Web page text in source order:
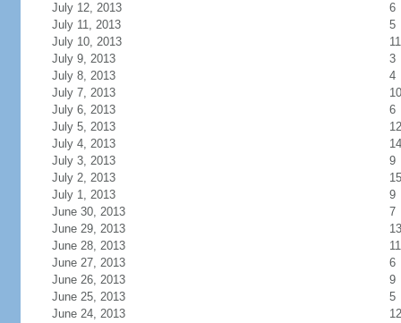
July 12, 2013
6
July 11, 2013
5
July 10, 2013
11
July 9, 2013
3
July 8, 2013
4
July 7, 2013
10
July 6, 2013
6
July 5, 2013
12
July 4, 2013
14
July 3, 2013
9
July 2, 2013
15
July 1, 2013
9
June 30, 2013
7
June 29, 2013
13
June 28, 2013
11
June 27, 2013
6
June 26, 2013
9
June 25, 2013
5
June 24, 2013
12